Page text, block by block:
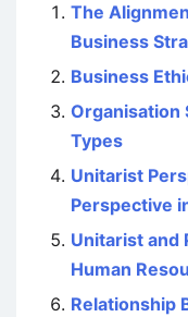
The
Business
Business
Organisation
Types
Unitarist
Perspective
Unitarist and
Human
Relationship